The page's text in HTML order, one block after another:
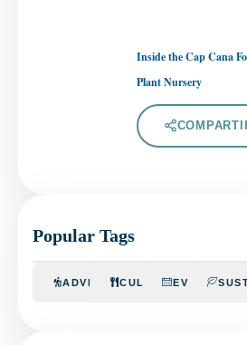
Inside the Cap Cana
Plant Nursery
Popular Tags
ADVENTURECULINARYEVENTS